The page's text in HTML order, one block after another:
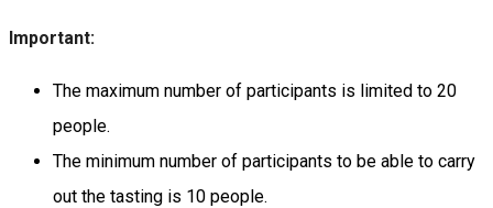
Important:
The maximum number of participants is limited to 20
people.
The minimum number of participants to be able to carry
out the tasting is 10 people.